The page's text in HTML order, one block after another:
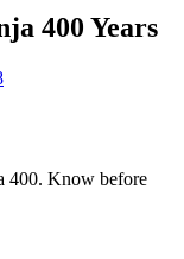
400 Years
400. Know before